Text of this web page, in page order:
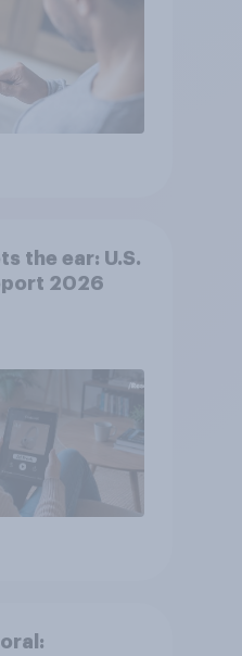
the ear: U.S.
2026